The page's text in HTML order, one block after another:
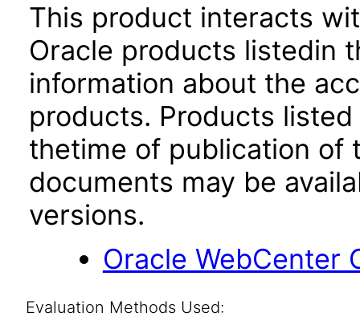
This product interacts
Oracle products listedin
information about the
products. Products
thetime of publication of
documents may be
versions.
Oracle WebCenter
Evaluation Methods Used: